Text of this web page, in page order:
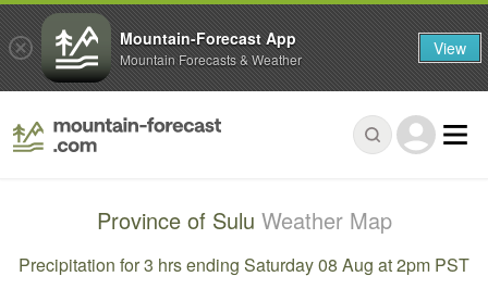
Province of Sulu Weather Map
Precipitation for 3 hrs ending Saturday 08 Aug at 2pm PST
Mountain-Forecast App
Mountain Forecasts & Weather View